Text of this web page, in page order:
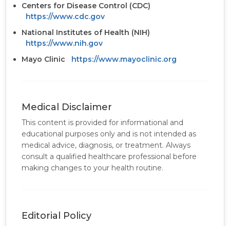
Centers for Disease Control (CDC)
https://www.cdc.gov
National Institutes of Health (NIH)
https://www.nih.gov
Mayo Clinic
https://www.mayoclinic.org
Medical Disclaimer
This content is provided for informational and
educational purposes only and is not intended as
medical advice, diagnosis, or treatment. Always
consult a qualified healthcare professional before
making changes to your health routine.
Editorial Policy